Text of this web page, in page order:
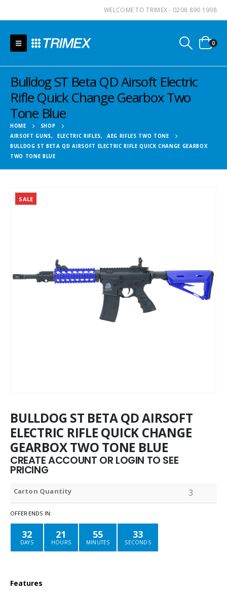
WELCOME TO TRIMEX - 0208 890 1998
0
Bulldog ST Beta QD Airsoft Electric
Rifle Quick Change Gearbox Two
Tone Blue
HOME
SHOP
AIRSOFT GUNS, ELECTRIC RIFLES,
AEG RIFLES TWO TONE
BULLDOG ST BETA QD AIRSOFT ELECTRIC RIFLE QUICK CHANGE GEARBOX
TWO TONE BLUE
SALE
BULLDOG ST BETA QD AIRSOFT
ELECTRIC RIFLE QUICK CHANGE
GEARBOX TWO TONE BLUE
CREATE ACCOUNT OR LOGIN TO SEE
PRICING
Carton Quantity 3
OFFER ENDS IN:
32
DAYS
21
HOURS
55
MINUTES
33
SECONDS
Features